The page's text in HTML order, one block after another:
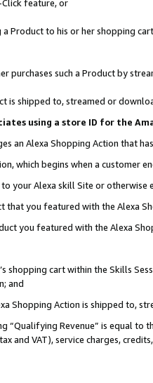
Click feature, or
a Product to his or her shopping
purchases such a Product by
is shipped to, streamed or
using a store ID for the
an Alexa Shopping Action that
which begins when a customer
your Alexa skill Site or otherwise
you featured with the Alexa
you featured with the Alexa
shopping cart within the Skills
and
Shopping Action is shipped to,
“Qualifying Revenue” is equal
and VAT), service charges,